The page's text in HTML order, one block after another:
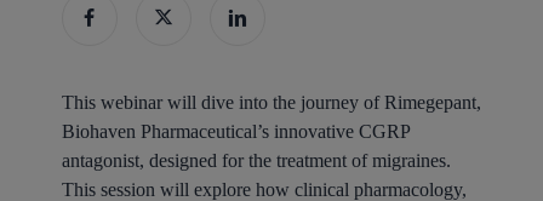
This webinar will dive into the journey of Rimegepant,
Biohaven Pharmaceutical’s innovative CGRP
antagonist, designed for the treatment of migraines.
This session will explore how clinical pharmacology,